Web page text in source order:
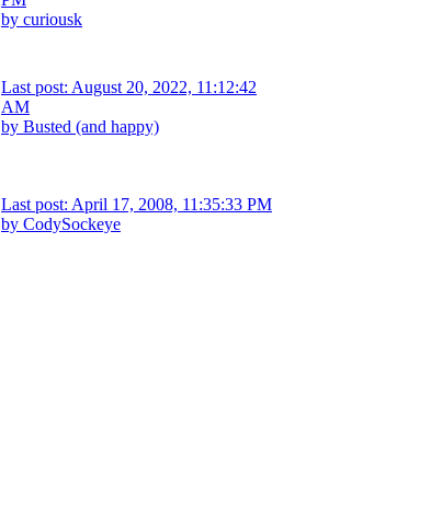
by curiousk
Last post: August 20, 2022, 11:12:42
AM
by Busted (and happy)
Last post: April 17, 2008, 11:35:33 PM
by CodySockeye